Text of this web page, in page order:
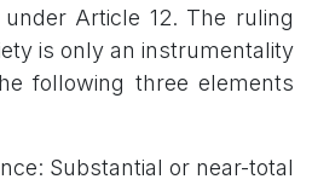
Article 12. The ruling
is only an instrumentality
following three elements
Substantial or near-total